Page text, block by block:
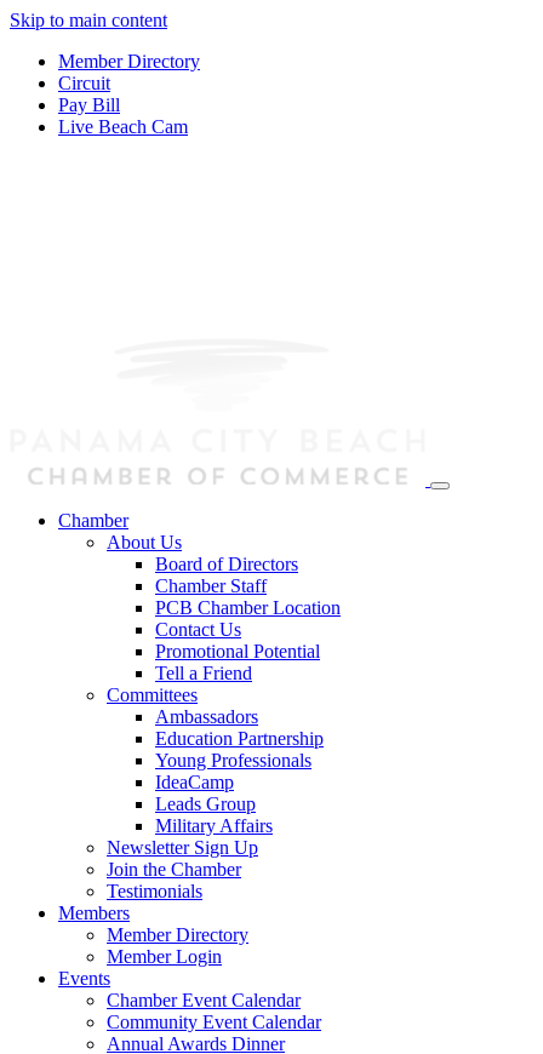
Skip to main content
Member Directory
Circuit
Pay Bill
Live Beach Cam
Chamber
About Us
Board of Directors
Chamber Staff
PCB Chamber Location
Contact Us
Promotional Potential
Tell a Friend
Committees
Ambassadors
Education Partnership
Young Professionals
IdeaCamp
Leads Group
Military Affairs
Newsletter Sign Up
Join the Chamber
Testimonials
Members
Member Directory
Member Login
Events
Chamber Event Calendar
Community Event Calendar
Annual Awards Dinner